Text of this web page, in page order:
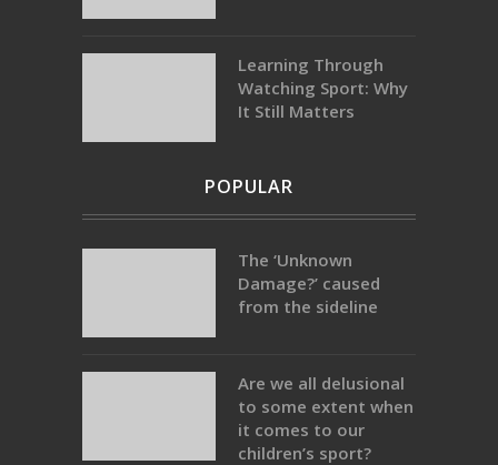
Learning Through
Watching Sport: Why
It Still Matters
POPULAR
The ‘Unknown
Damage?’ caused
from the sideline
Are we all delusional
to some extent when
it comes to our
children’s sport?